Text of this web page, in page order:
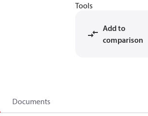
Tools
Add to
comparison
Documents